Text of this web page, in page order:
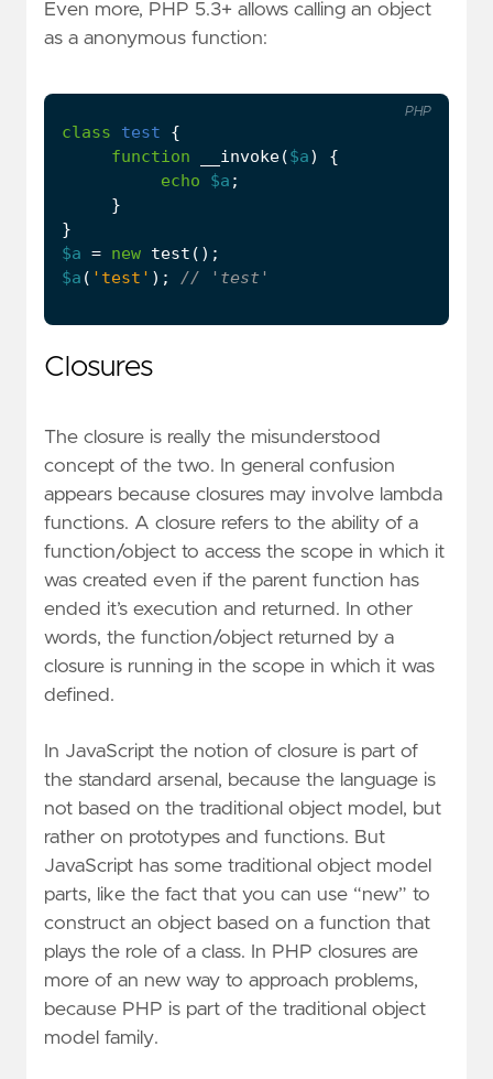
Even more, PHP 5.3+ allows calling an object
as a anonymous function:
class test
{
function
__invoke($a)
{
echo
$a ;
}
}
$a = new test ();
$a ( 'test' );
PHP
Closures
The closure is really the misunderstood
concept of the two. In general confusion
appears because closures may involve lambda
functions. A closure refers to the ability of a
function/object to access the scope in which it
was created even if the parent function has
ended it’s execution and returned. In other
words, the function/object returned by a
closure is running in the scope in which it was
defined.
In JavaScript the notion of closure is part of
the standard arsenal, because the language is
not based on the traditional object model, but
rather on prototypes and functions. But
JavaScript has some traditional object model
parts, like the fact that you can use “new” to
construct an object based on a function that
plays the role of a class. In PHP closures are
more of an new way to approach problems,
because PHP is part of the traditional object
model family.